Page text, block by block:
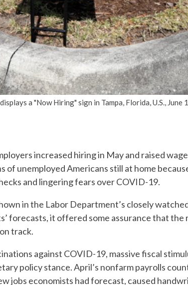
a "Now Hiring" sign in Tampa, Florida, U.S., June
increased hiring in May and raised
of unemployed Americans still at home
and lingering fears over COVID-19.
in the Labor Department’s closely
forecasts, it offered some assurance that
track.
against COVID-19, massive fiscal
policy stance. April’s nonfarm payrolls
jobs economists had forecast, caused